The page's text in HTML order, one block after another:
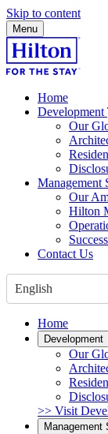
Skip to content
Menu
Home
Development
Our
Management
Our
Hilton
Contact Us
English
Home
Development
Our
>> Visit
Management